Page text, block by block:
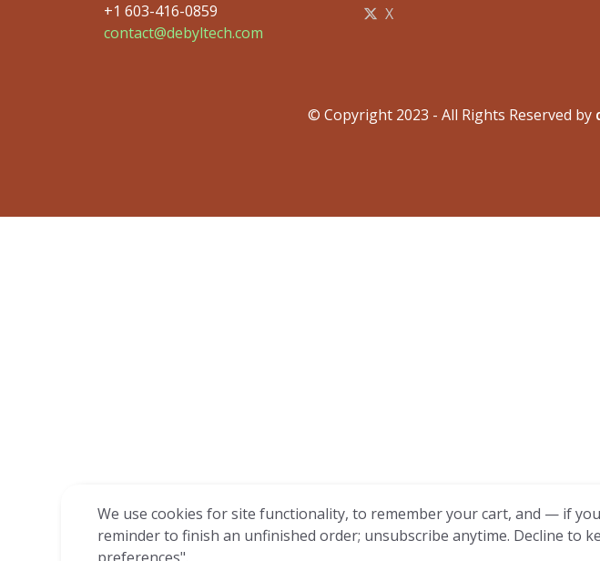
+1 603-416-0859
contact@debyltech.com
X
© Copyright 2023 - All Rights Reserved by
We use cookies for site functionality, to remember your cart, and — if
reminder to finish an unfinished order; unsubscribe anytime. Decline to